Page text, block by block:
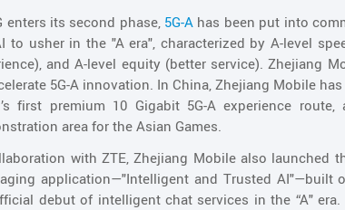
enters its second phase, 5G-A has been put into
to usher in the "A era", characterized by A-level
and A-level equity (better service). Zhejiang
5G-A innovation. In China, Zhejiang Mobile
first premium 10 Gigabit 5G-A experience
area for the Asian Games.
with ZTE, Zhejiang Mobile also launched
application—"Intelligent and Trusted AI"—built
debut of intelligent chat services in the “A"